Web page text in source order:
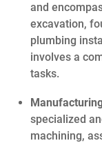
and
excavation,
plumbing
involves a
tasks.
specialized
machining,